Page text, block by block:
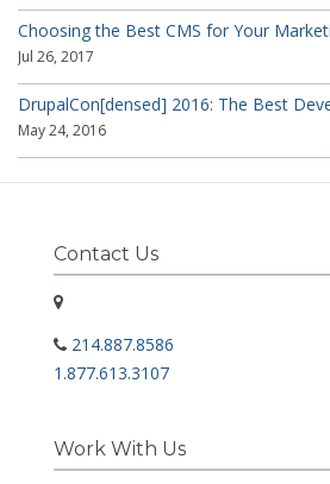
Choosing the Best CMS for Your
Jul 26, 2017
DrupalCon[densed] 2016: The Best
May 24, 2016
Contact Us
214.887.8586
1.877.613.3107
Work With Us